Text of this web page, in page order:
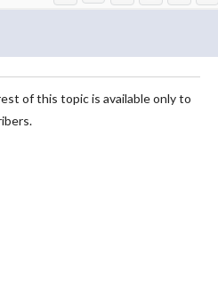
of this topic is available only to